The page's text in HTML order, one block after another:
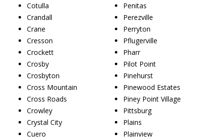
Cotulla
Crandall
Crane
Cresson
Crockett
Crosby
Crosbyton
Cross Mountain
Cross Roads
Crowley
Crystal City
Cuero
Penitas
Perezville
Perryton
Pflugerville
Pharr
Pilot Point
Pinehurst
Pinewood Estates
Piney Point Village
Pittsburg
Plains
Plainview